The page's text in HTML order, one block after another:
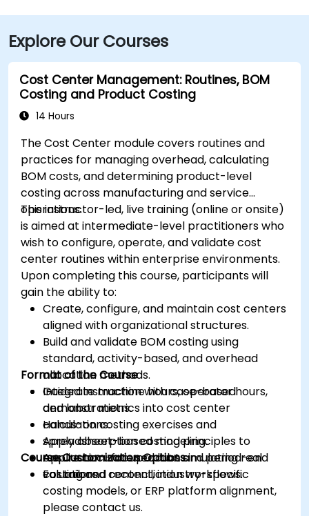
Explore Our Courses
Cost Center Management: Routines, BOM
Costing and Product Costing
14 Hours
The Cost Center module covers routines and
practices for managing overhead, calculating
BOM costs, and determining product-level
costing across manufacturing and service
operations.
This instructor-led, live training (online or onsite)
is aimed at intermediate-level practitioners who
wish to configure, operate, and validate cost
center routines within enterprise environments.
Upon completing this course, participants will
gain the ability to:
Create, configure, and maintain cost centers
aligned with organizational structures.
Build and validate BOM costing using
standard, activity-based, and overhead
allocation methods.
Integrate machine hours, operator hours,
and labor metrics into cost center
calculations.
Apply absorption costing principles to
ensure accurate product and period-end
valuations.
Format of the Course
Guided instruction with case-based
demonstrations.
Hands-on costing exercises and
spreadsheet-based modeling.
Application-focused labs simulating real
costing and reconciliation workflows.
Course Customization Options
For tailored content, industry-specific
costing models, or ERP platform alignment,
please contact us.